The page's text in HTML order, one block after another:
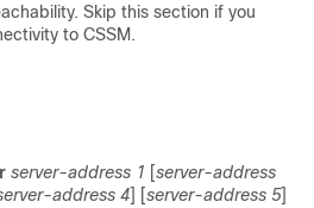
Skip this section if you
to CSSM.
server-address 1 [server-address
address 4] [server-address 5]